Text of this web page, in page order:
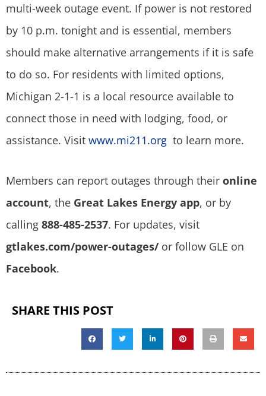
multi-week outage event. If power is not restored
by 10 p.m. tonight and is essential, members
should make alternative arrangements if it is safe
to do so. For residents with limited options,
Michigan 2-1-1 is a local resource available to
connect those in need with lodging, food, or
assistance. Visit www.mi211.org to learn more.
Members can report outages through their online
account, the Great Lakes Energy app, or by
calling 888-485-2537. For updates, visit
gtlakes.com/power-outages/or follow GLE on
Facebook.
SHARE THIS POST